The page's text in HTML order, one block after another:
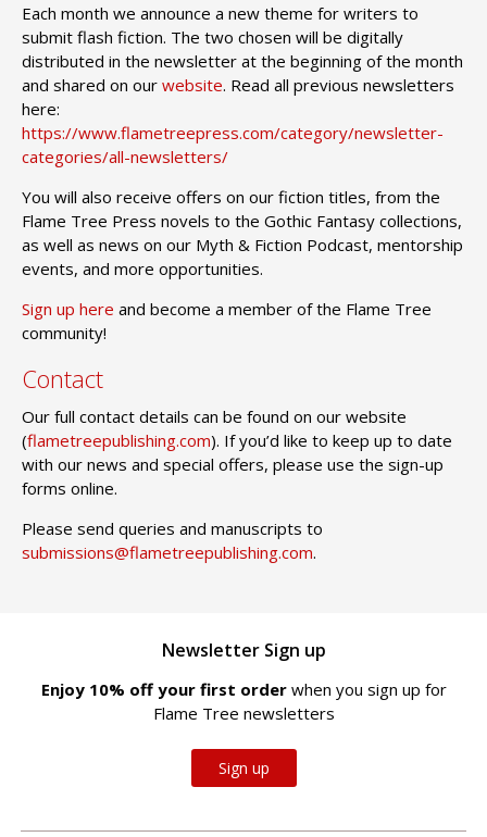
Each month we announce a new theme for writers to
submit flash fiction. The two chosen will be digitally
distributed in the newsletter at the beginning of the month
and shared on our website. Read all previous newsletters
here:
https://www.flametreepress.com/category/newsletter-
categories/all-newsletters/
You will also receive offers on our fiction titles, from the
Flame Tree Press novels to the Gothic Fantasy collections,
as well as news on our Myth & Fiction Podcast, mentorship
events, and more opportunities.
Sign up here and become a member of the Flame Tree
community!
Contact
Our full contact details can be found on our website
(flametreepublishing.com). If you’d like to keep up to date
with our news and special offers, please use the sign-up
forms online.
Please send queries and manuscripts to
submissions@flametreepublishing.com.
Newsletter Sign up
Enjoy 10% off your first order when you sign up for
Flame Tree newsletters
Sign up